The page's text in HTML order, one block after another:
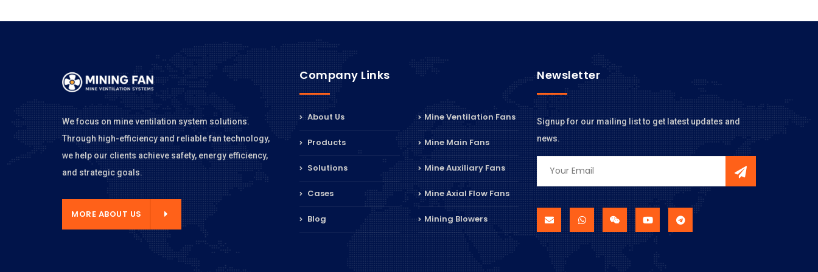
We focus on mine ventilation system solutions.
Through high-efficiency and reliable fan technology,
we help our clients achieve safety, energy efficiency,
and strategic goals.
MORE ABOUT US
Company Links
About Us
Products
Solutions
Cases
Blog
Mine Ventilation Fans
Mine Main Fans
Mine Auxiliary Fans
Mine Axial Flow Fans
Mining Blowers
Newsletter
Signup for our mailing list to get latest updates and
news.